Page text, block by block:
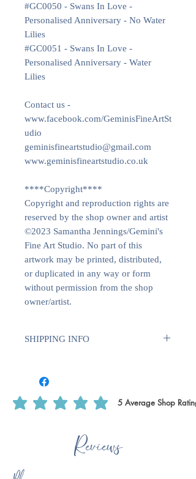
#GC0050 - Swans In Love -
Personalised Anniversary - No Water
Lilies
#GC0051 - Swans In Love -
Personalised Anniversary - Water
Lilies
Contact us -
www.facebook.com/GeminisFineArtSt
udio
geminisfineartstudio@gmail.com
www.geminisfineartstudio.co.uk
****Copyright****
Copyright and reproduction rights are
reserved by the shop owner and artist
©2023 Samantha Jennings/Gemini's
Fine Art Studio. No part of this
artwork may be printed, distributed,
or duplicated in any way or form
without permission from the shop
owner/artist.
SHIPPING INFO
Est. 1 - 2 business days from dispatch
5 Average Shop Rating
average rating is 5 out of 5, based on 5 votes,
Reviews